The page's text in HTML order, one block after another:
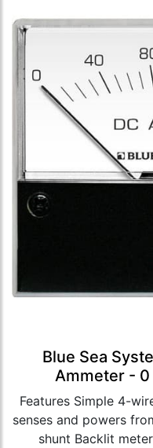
Blue Sea
Ammeter -
Features Simple 4-
senses and powers
shunt Backlit